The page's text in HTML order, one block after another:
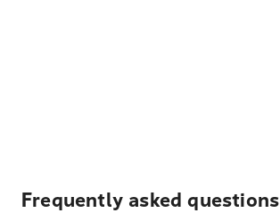
Frequently asked questions